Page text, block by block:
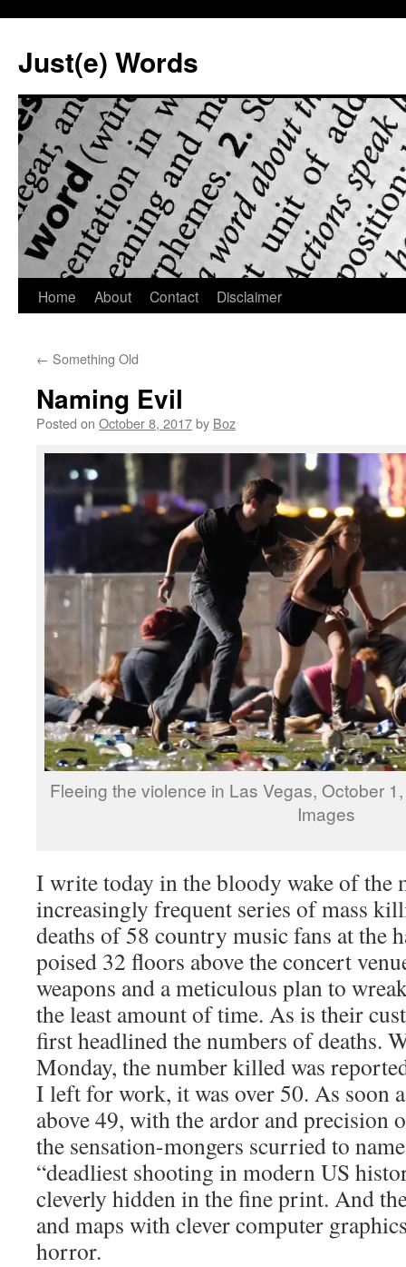
content
Just(e) Words
Home About Contact Disclaimer
← Something Old
Naming Evil
Posted on October 8, 2017by Boz
Fleeing the violence in Las Vegas, October
Images
I write today in the bloody wake of the
increasingly frequent series of mass
deaths of 58 country music fans at the
poised 32 floors above the concert
weapons and a meticulous plan to
the least amount of time. As is their
first headlined the numbers of deaths.
Monday, the number killed was
I left for work, it was over 50. As soon
above 49, with the ardor and precision
the sensation-mongers scurried to
“deadliest shooting in modern US
cleverly hidden in the fine print. And
and maps with clever computer
horror.